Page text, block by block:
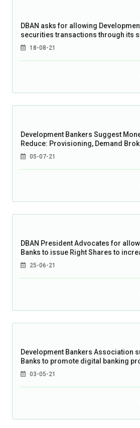
DBAN asks for allowing
securities transactions through its
18-08-21
Development Bankers Suggest
Reduce: Provisioning, Demand
05-07-21
DBAN President Advocates for
Banks to issue Right Shares to
25-06-21
Development Bankers Association
Banks to promote digital banking
03-05-21